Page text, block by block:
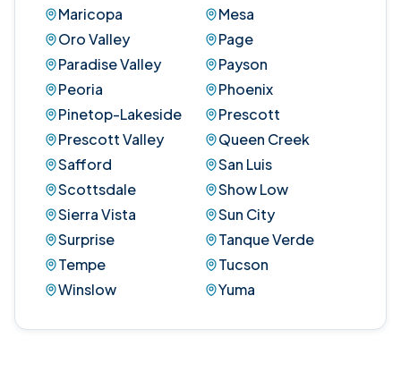
Maricopa
Mesa
Oro Valley
Page
Paradise Valley
Payson
Peoria
Phoenix
Pinetop-Lakeside
Prescott
Prescott Valley
Queen Creek
Safford
San Luis
Scottsdale
Show Low
Sierra Vista
Sun City
Surprise
Tanque Verde
Tempe
Tucson
Winslow
Yuma